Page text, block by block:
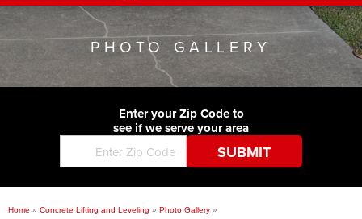
Basement Waterproofing
Foundation Repair
Commercial Foundations
Concrete Lifting and Leveling
Testimonials
Videos
Photo Gallery
Before & After
ABOUT US
Blog
Job Opportunities
SERVICE AREA
CONTACT US
PHOTO GALLERY
Enter your Zip Code to
see if we serve your area
Home » Concrete Lifting and Leveling » Photo Gallery »